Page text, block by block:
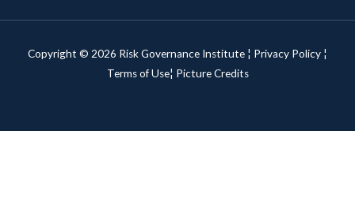
Copyright © 2026 Risk Governance Institute ¦ Privacy Policy ¦
Terms of Use¦ Picture Credits